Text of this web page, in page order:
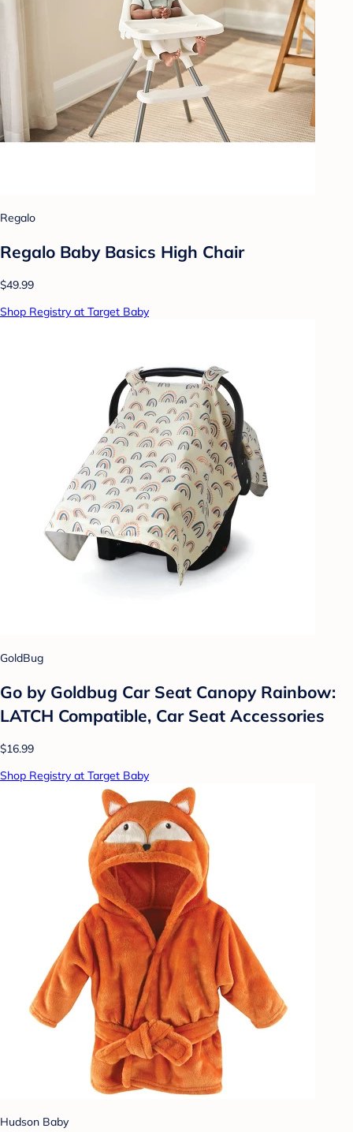
Regalo
Regalo Baby Basics High Chair
$49.99
Shop Registry at Target Baby
GoldBug
Go by Goldbug Car Seat Canopy Rainbow:
LATCH Compatible, Car Seat Accessories
$16.99
Shop Registry at Target Baby
Hudson Baby